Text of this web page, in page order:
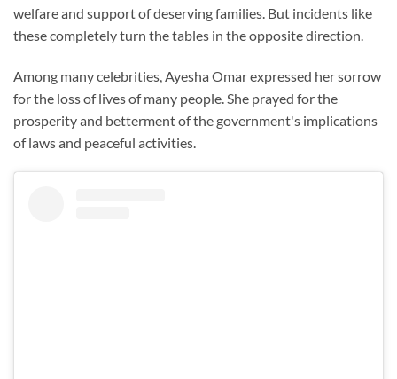
welfare and support of deserving families. But incidents like
these completely turn the tables in the opposite direction.
Among many celebrities, Ayesha Omar expressed her sorrow
for the loss of lives of many people. She prayed for the
prosperity and betterment of the government's implications
of laws and peaceful activities.